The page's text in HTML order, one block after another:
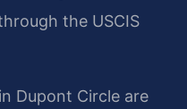
the USCIS
Dupont Circle are